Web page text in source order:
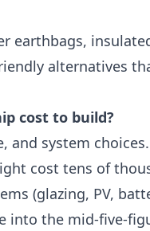
earthbags,
alternatives
cost to build?
and system
cost tens of
(glazing, PV,
into the mid-five-